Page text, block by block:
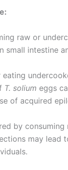
raw or
small intestine
T. solium eggs
of acquired
by consuming
may lead